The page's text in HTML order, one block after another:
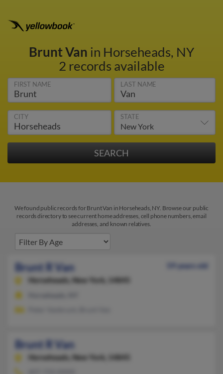
Brunt Van in Horseheads, NY
2 records available
FIRST NAME LAST NAME
CITY STATE
We found public records for Brunt Van in Horseheads, NY. Browse our public
records directory to see current home addresses, cell phone numbers, email
addresses, and known relatives.
Brunt R Van
59 years old
Horseheads,
New York, 14845
Brunt R Van
Horseheads, New York, 14845